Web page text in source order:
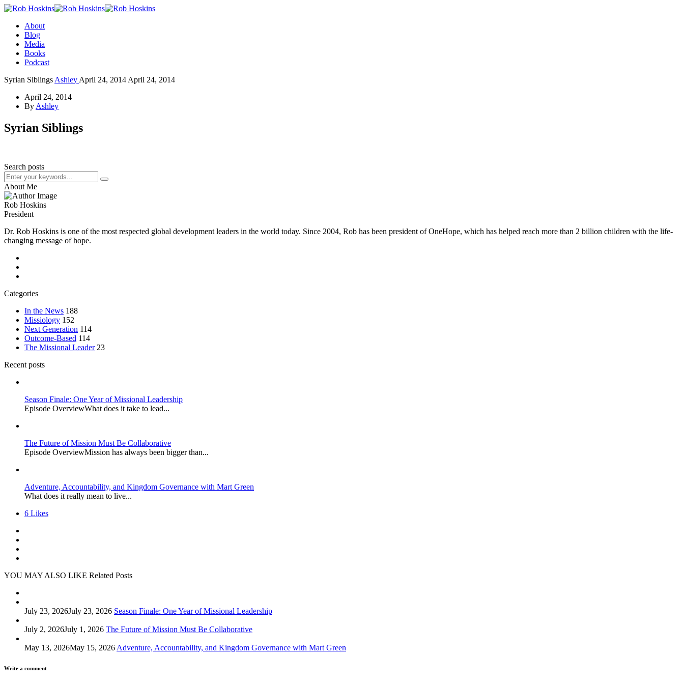
About
Blog
Media
Books
Podcast
Syrian Siblings Ashley April 24, 2014 April 24, 2014
April 24, 2014
By Ashley
Syrian Siblings
Search posts
About Me
Rob Hoskins
President
Dr. Rob Hoskins is one of the most respected global development leaders in the world today. Since 2004, Rob has been president of OneHope, which has helped reach more than 2 billion children with the life-
changing message of hope.
Categories
In the News 188
Missiology 152
Next Generation 114
Outcome-Based 114
The Missional Leader 23
Recent posts
Season Finale: One Year of Missional Leadership
Episode OverviewWhat does it take to lead...
The Future of Mission Must Be Collaborative
Episode OverviewMission has always been bigger than...
Adventure, Accountability, and Kingdom Governance with Mart Green
What does it really mean to live...
6 Likes
YOU MAY ALSO LIKE Related Posts
July 23, 2026July 23, 2026 Season Finale: One Year of Missional Leadership
July 2, 2026July 1, 2026 The Future of Mission Must Be Collaborative
May 13, 2026May 15, 2026 Adventure, Accountability, and Kingdom Governance with Mart Green
Write a comment